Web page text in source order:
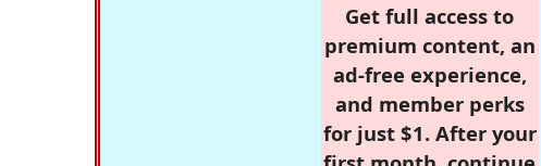
Get full access to
premium content, an
ad-free experience,
and member perks
for just $1. After your